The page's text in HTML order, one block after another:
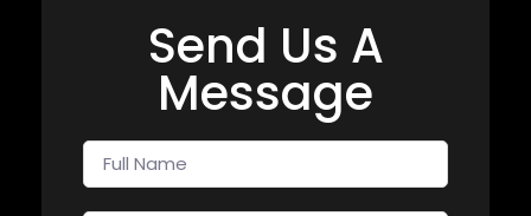
Send Us A
Message